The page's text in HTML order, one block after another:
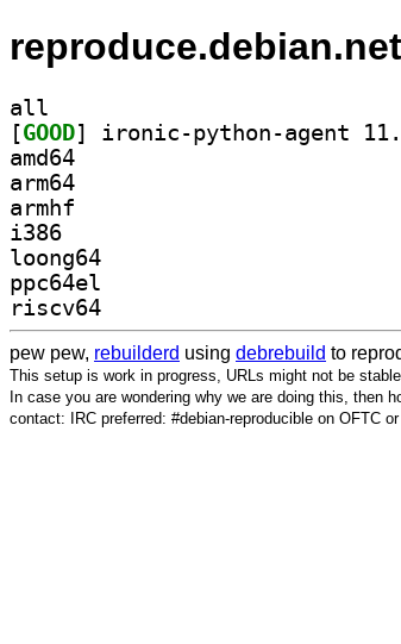
reproduce.debian.net
all
[GOOD
amd64
arm64
armhf
i386
loong64
ppc64el
riscv64
pew pew, rebuilderd using debrebuild to
This setup is work in progress, URLs might not be stable
In case you are wondering why we are doing this, then
contact: IRC preferred: #debian-reproducible on OFTC